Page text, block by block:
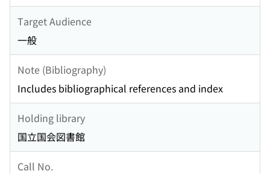
Target Audience
一般
Note (Bibliography)
Includes bibliographical references and index
Holding library
国立国会図書館
Call No.